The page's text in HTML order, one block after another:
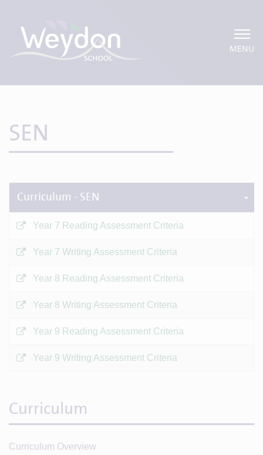
MENU
SEN
Curriculum - SEN
Year 7 Reading Assessment Criteria
Year 7 Writing Assessment Criteria
Year 8 Reading Assessment Criteria
Year 8 Writing Assessment Criteria
Year 9 Reading Assessment Criteria
Year 9 Writing Assessment Criteria
Curriculum
Curriculum Overview